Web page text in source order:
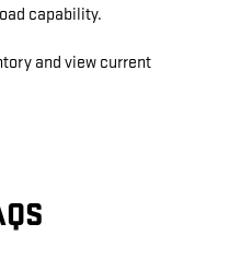
capability.
and view current